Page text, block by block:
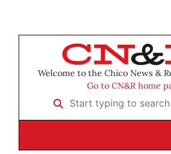
Welcome to the Chico News &
Go to CN&R home
Start typing to search …